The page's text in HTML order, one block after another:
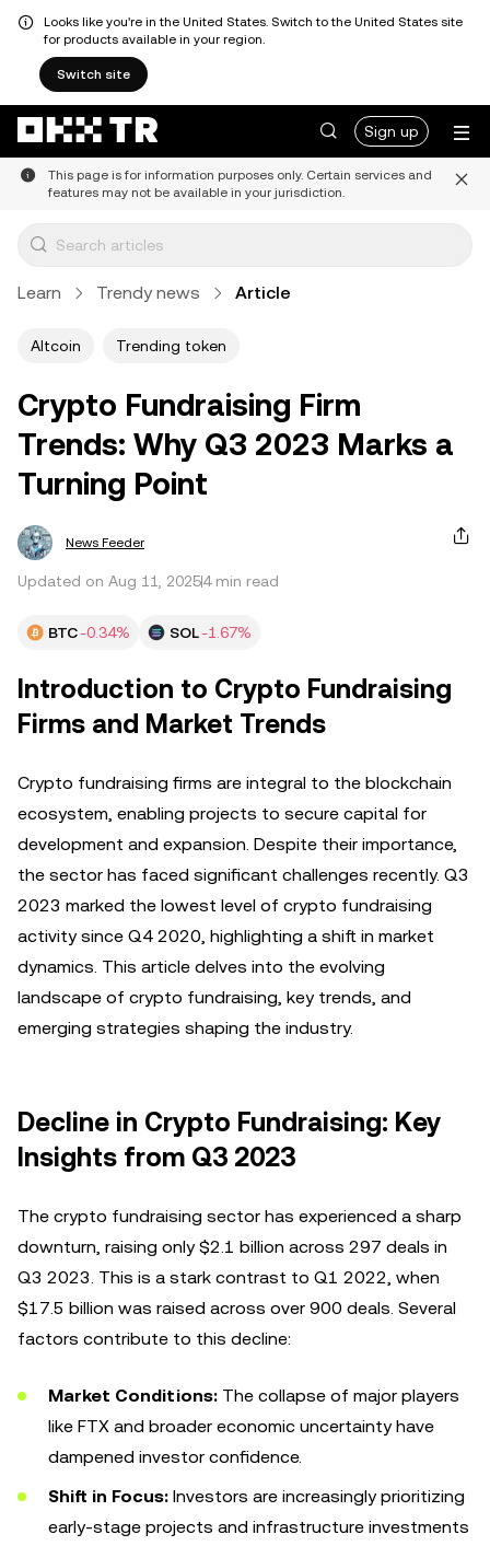
Looks like you're in the United States. Switch to the United States site
for products available in your region.
Switch site
Sign up
This page is for information purposes only. Certain services and
features may not be available in your jurisdiction.
Learn Trendy news Article
Altcoin Trending token
Crypto Fundraising Firm
Trends: Why Q3 2023 Marks a
Turning Point
News Feeder
Updated on Aug 11, 20254 min read
BTC-0.34% SOL-1.67%
Introduction to Crypto Fundraising
Firms and Market Trends
Crypto fundraising firms are integral to the blockchain
ecosystem, enabling projects to secure capital for
development and expansion. Despite their importance,
the sector has faced significant challenges recently. Q3
2023 marked the lowest level of crypto fundraising
activity since Q4 2020, highlighting a shift in market
dynamics. This article delves into the evolving
landscape of crypto fundraising, key trends, and
emerging strategies shaping the industry.
Decline in Crypto Fundraising: Key
Insights from Q3 2023
The crypto fundraising sector has experienced a sharp
downturn, raising only $2.1 billion across 297 deals in
Q3 2023. This is a stark contrast to Q1 2022, when
$17.5 billion was raised across over 900 deals. Several
factors contribute to this decline:
Market Conditions: The collapse of major players
like FTX and broader economic uncertainty have
dampened investor confidence.
Shift in Focus: Investors are increasingly prioritizing
early-stage projects and infrastructure investments